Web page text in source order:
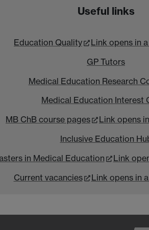
Useful links
Education Quality
Link opens in
GP Tutors
Medical Education Research
Medical Education Interest
MB ChB course pages
Link opens
Inclusive Education
in Medical Education
Link
Current vacancies
Link opens in